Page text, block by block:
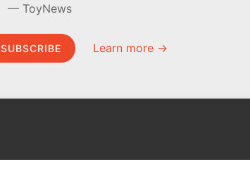
ToyNews
SUBSCRIBE Learn more →